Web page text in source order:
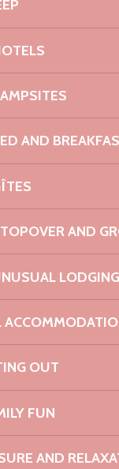
AND
AND
LODGING
OUT
FUN
AND